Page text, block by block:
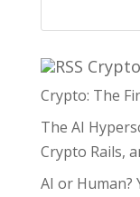
Crypto: The
The AI
Crypto Rails,
AI or Human?